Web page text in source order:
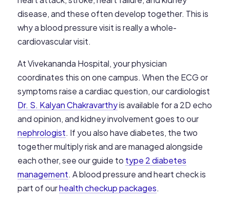
disease, and these often develop together. This is
why a blood pressure visit is really a whole-
cardiovascular visit.
At Vivekananda Hospital, your physician
coordinates this on one campus. When the ECG or
symptoms raise a cardiac question, our cardiologist
Dr. S. Kalyan Chakravarthyis available for a 2D echo
and opinion, and kidney involvement goes to our
nephrologist . If you also have diabetes, the two
together multiply risk and are managed alongside
each other, see our guide to type 2 diabetes
management . A blood pressure and heart check is
part of ourhealth checkup packages